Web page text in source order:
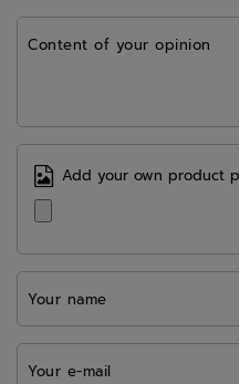
Content of your opinion
Add your own product
Your name
Your e-mail